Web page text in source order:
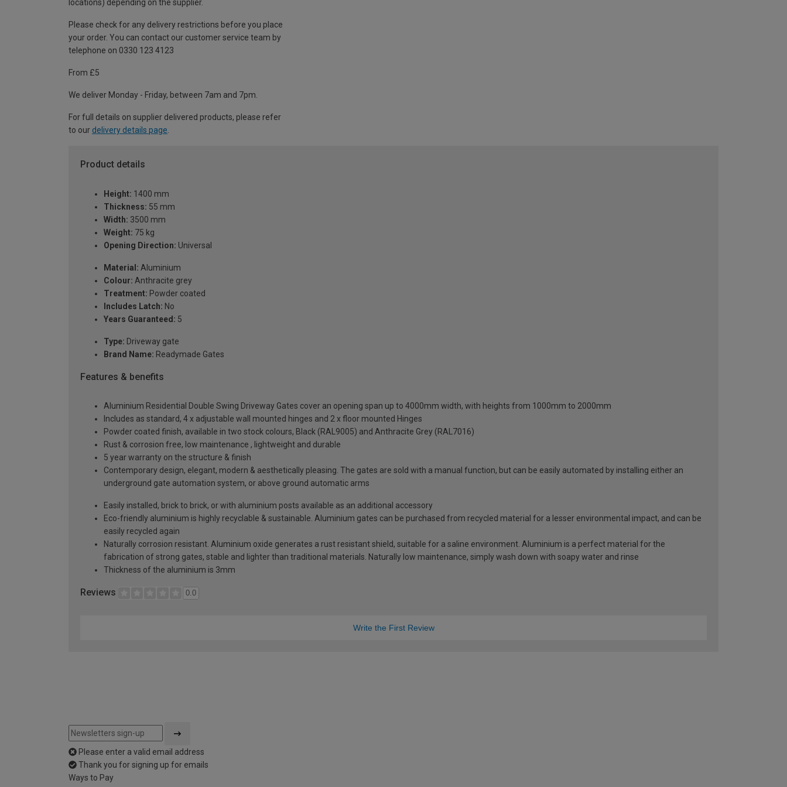
locations) depending on the supplier.
Please check for any delivery restrictions before you place
your order. You can contact our customer service team by
telephone on 0330 123 4123
From £5
We deliver Monday - Friday, between 7am and 7pm.
For full details on supplier delivered products, please refer
to our delivery details page
Product details
Height: 1400 mm
Thickness: 55 mm
Width: 3500 mm
Weight: 75 kg
Opening Direction: Universal
Material: Aluminium
Colour: Anthracite grey
Treatment: Powder coated
Includes Latch: No
Years Guaranteed: 5
Type: Driveway gate
Brand Name: Readymade Gates
Features & benefits
Aluminium Residential Double Swing Driveway Gates cover an opening span up to 4000mm width, with heights from 1000mm to 2000mm
Includes as standard, 4 x adjustable wall mounted hinges and 2 x floor mounted Hinges
Powder coated finish, available in two stock colours, Black (RAL9005) and Anthracite Grey (RAL7016)
Rust & corrosion free, low maintenance , lightweight and durable
5 year warranty on the structure & finish
Contemporary design, elegant, modern & aesthetically pleasing. The gates are sold with a manual function, but can be easily automated by installing either an
underground gate automation system, or above ground automatic arms
Easily installed, brick to brick, or with aluminium posts available as an additional accessory
Eco-friendly aluminium is highly recyclable & sustainable. Aluminium gates can be purchased from recycled material for a lesser environmental impact, and can be
easily recycled again
Naturally corrosion resistant. Aluminium oxide generates a rust resistant shield, suitable for a saline environment. Aluminium is a perfect material for the
fabrication of strong gates, stable and lighter than traditional materials. Naturally low maintenance, simply wash down with soapy water and rinse
Thickness of the aluminium is 3mm
Reviews 0.0
Write the First Review
Please enter a valid email address
Thank you for signing up for emails
Ways to Pay